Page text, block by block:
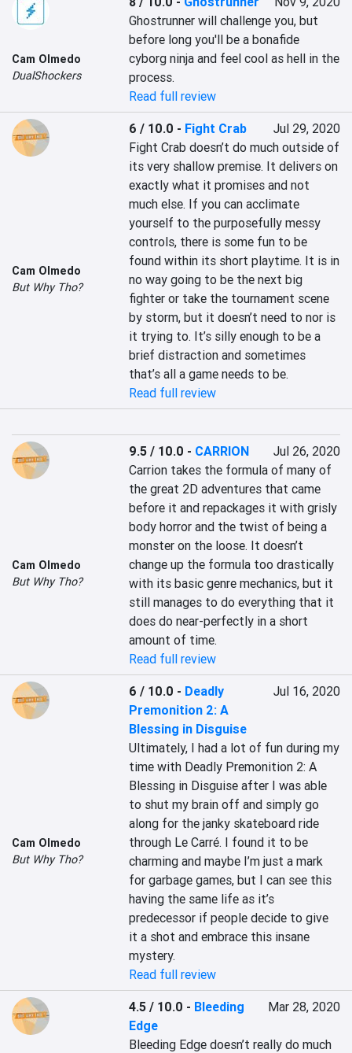
Cam Olmedo
DualShockers
Ghostrunner will challenge you, but
before long you'll be a bonafide
cyborg ninja and feel cool as hell in the
process.
Read full review
Cam Olmedo
But Why Tho?
6 / 10.0 - Fight Crab
Jul 29, 2020
Fight Crab doesn’t do much outside of
its very shallow premise. It delivers on
exactly what it promises and not
much else. If you can acclimate
yourself to the purposefully messy
controls, there is some fun to be
found within its short playtime. It is in
no way going to be the next big
fighter or take the tournament scene
by storm, but it doesn’t need to nor is
it trying to. It’s silly enough to be a
brief distraction and sometimes
that’s all a game needs to be.
Read full review
Cam Olmedo
But Why Tho?
9.5 / 10.0 - CARRION
Jul 26, 2020
Carrion takes the formula of many of
the great 2D adventures that came
before it and repackages it with grisly
body horror and the twist of being a
monster on the loose. It doesn’t
change up the formula too drastically
with its basic genre mechanics, but it
still manages to do everything that it
does do near-perfectly in a short
amount of time.
Read full review
Cam Olmedo
But Why Tho?
6 / 10.0 - Deadly
Premonition 2: A
Blessing in Disguise
Jul 16, 2020
Ultimately, I had a lot of fun during my
time with Deadly Premonition 2: A
Blessing in Disguise after I was able
to shut my brain off and simply go
along for the janky skateboard ride
through Le Carré. I found it to be
charming and maybe I’m just a mark
for garbage games, but I can see this
having the same life as it’s
predecessor if people decide to give
it a shot and embrace this insane
mystery.
Read full review
4.5 / 10.0 - Bleeding
Edge
Mar 28, 2020
Bleeding Edge doesn’t really do much